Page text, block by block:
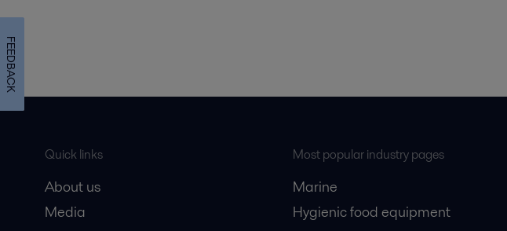
Quick links
About us
Media
Most popular industry pages
Marine
Hygienic food equipment
FEEDBACK